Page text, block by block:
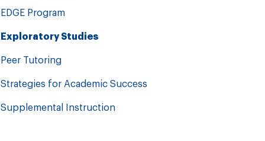
EDGE Program
Exploratory Studies
Peer Tutoring
Strategies for Academic Success
Supplemental Instruction